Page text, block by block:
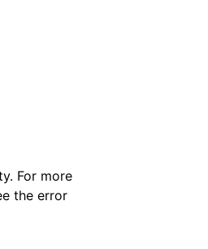
For more
the error